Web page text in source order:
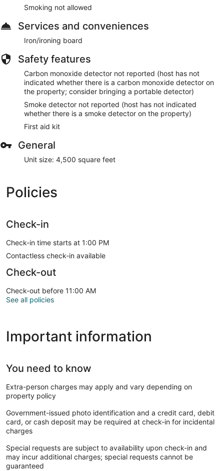
Smoking not allowed
Services and conveniences
Iron/ironing board
Safety features
Carbon monoxide detector not reported (host has not
indicated whether there is a carbon monoxide detector on
the property; consider bringing a portable detector)
Smoke detector not reported (host has not indicated
whether there is a smoke detector on the property)
First aid kit
General
Unit size: 4,500 square feet
Policies
Check-in
Check-in time starts at 1:00 PM
Contactless check-in available
Check-out
Check-out before 11:00 AM
See all policies
Important information
You need to know
Extra-person charges may apply and vary depending on
property policy
Government-issued photo identification and a credit card, debit
card, or cash deposit may be required at check-in for incidental
charges
Special requests are subject to availability upon check-in and
may incur additional charges; special requests cannot be
guaranteed